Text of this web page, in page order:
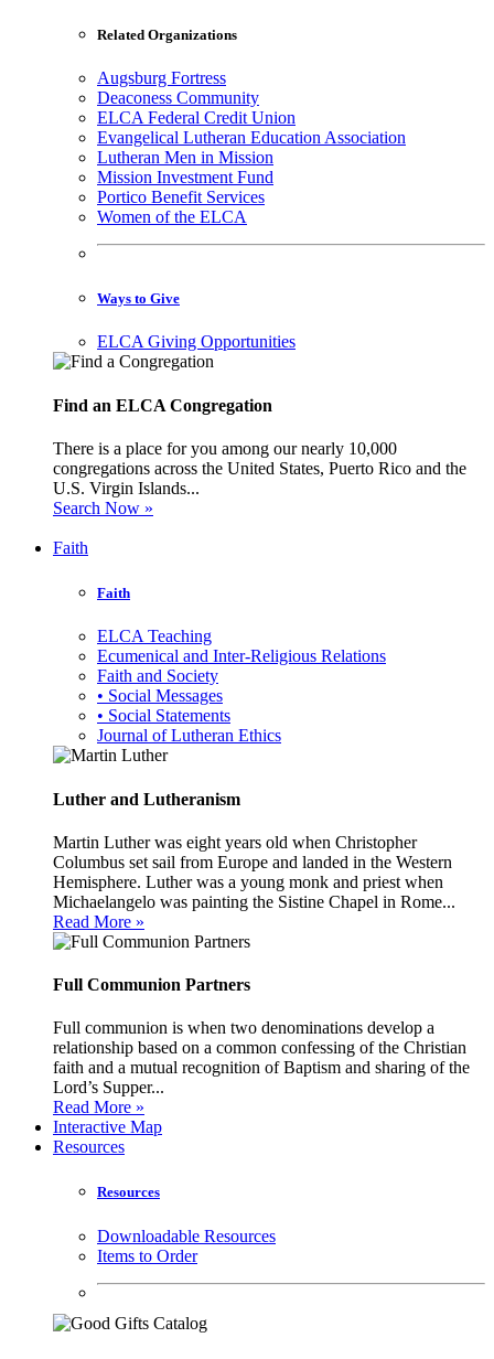
Related Organizations
Augsburg Fortress
Deaconess Community
ELCA Federal Credit Union
Evangelical Lutheran Education Association
Lutheran Men in Mission
Mission Investment Fund
Portico Benefit Services
Women of the ELCA
Ways to Give
ELCA Giving Opportunities
Find an ELCA Congregation
There is a place for you among our nearly 10,000
congregations across the United States, Puerto Rico and the
U.S. Virgin Islands...
Search Now »
Faith
Faith
ELCA Teaching
Ecumenical and Inter-Religious Relations
Faith and Society
• Social Messages
• Social Statements
Journal of Lutheran Ethics
Luther and Lutheranism
Martin Luther was eight years old when Christopher
Columbus set sail from Europe and landed in the Western
Hemisphere. Luther was a young monk and priest when
Michaelangelo was painting the Sistine Chapel in Rome...
Read More »
Full Communion Partners
Full communion is when two denominations develop a
relationship based on a common confessing of the Christian
faith and a mutual recognition of Baptism and sharing of the
Lord’s Supper...
Read More »
Interactive Map
Resources
Resources
Downloadable Resources
Items to Order